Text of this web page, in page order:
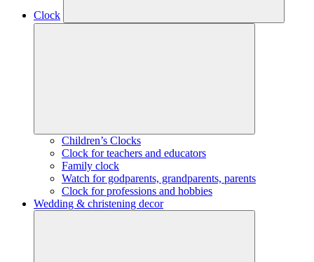
Clock
Children’s Clocks
Clock for teachers and educators
Family clock
Watch for godparents, grandparents, parents
Clock for professions and hobbies
Wedding & christening decor